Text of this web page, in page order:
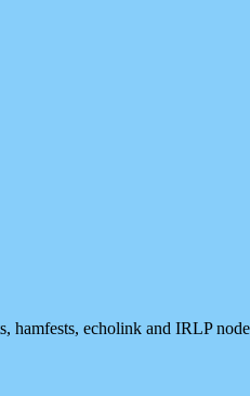
hamfests, echolink and IRLP